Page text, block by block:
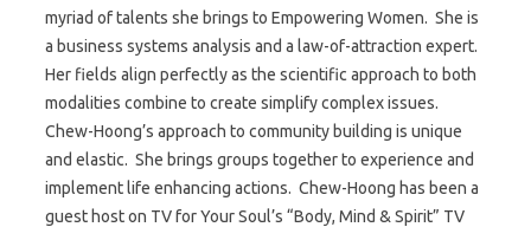
myriad of talents she brings to Empowering Women. She is
a business systems analysis and a law-of-attraction expert.
Her fields align perfectly as the scientific approach to both
modalities combine to create simplify complex issues.
Chew-Hoong’s approach to community building is unique
and elastic. She brings groups together to experience and
implement life enhancing actions. Chew-Hoong has been a
guest host on TV for Your Soul’s “Body, Mind & Spirit” TV